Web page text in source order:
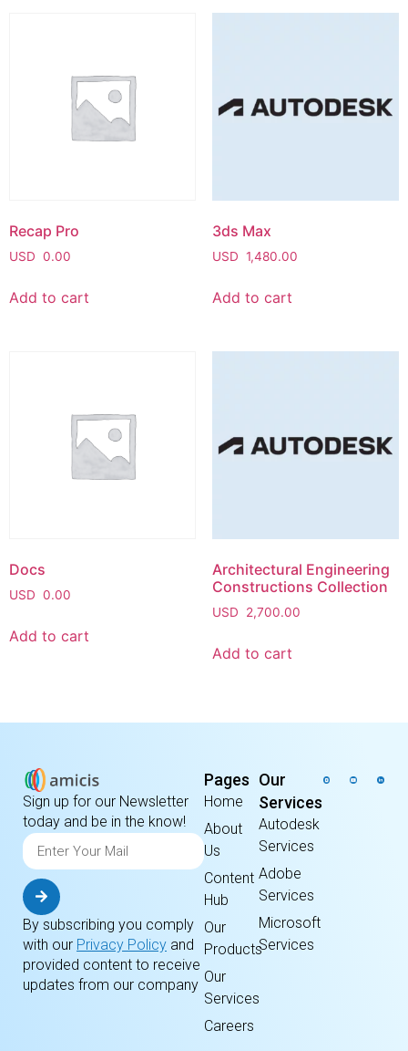
Recap Pro
USD 0.00
Add to cart
3ds Max
USD 1,480.00
Add to cart
Docs
USD 0.00
Add to cart
Architectural Engineering
Constructions Collection
USD 2,700.00
Add to cart
Sign up for our Newsletter
today and be in the know!
By subscribing you comply
with our Privacy Policy and
provided content to receive
updates from our company
Pages
Home
About
Us
Content
Hub
Our
Products
Our
Services
Careers
Our
Services
Autodesk
Services
Adobe
Services
Microsoft
Services